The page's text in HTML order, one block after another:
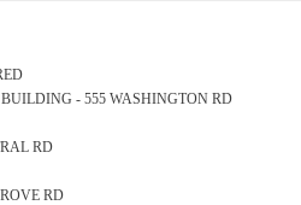
BUILDING - 555 WASHINGTON RD
RD
RD